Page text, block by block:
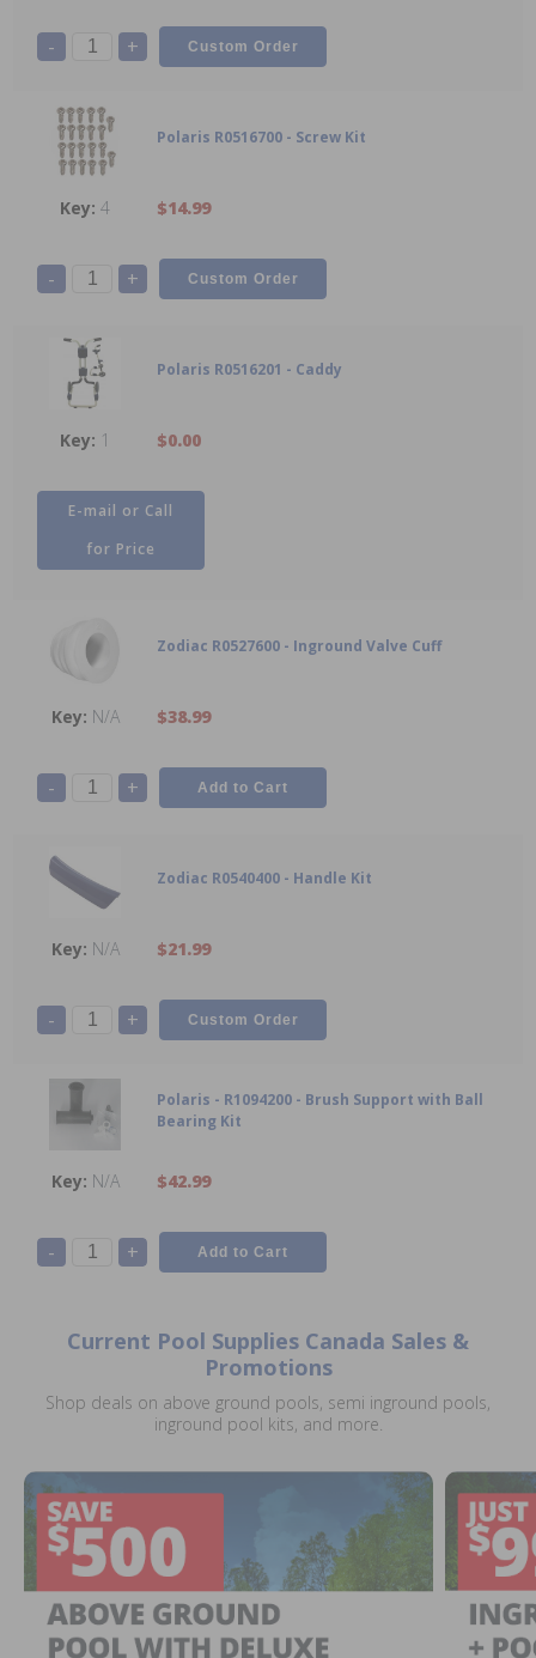
- +
Polaris R0516700 - Screw Kit
4 $14.99
- +
Polaris R0516201 - Caddy
1 $0.00
E-mail or Call
for Price
Zodiac R0527600 - Inground Valve Cuff
N/A $38.99
- +
Zodiac R0540400 - Handle Kit
N/A $21.99
- +
Polaris - R1094200 - Brush Support with Ball
Bearing Kit
N/A $42.99
- +
Current Pool Supplies Canada Sales &
Promotions
Shop deals on above ground pools, semi inground pools,
inground pool kits, and more.